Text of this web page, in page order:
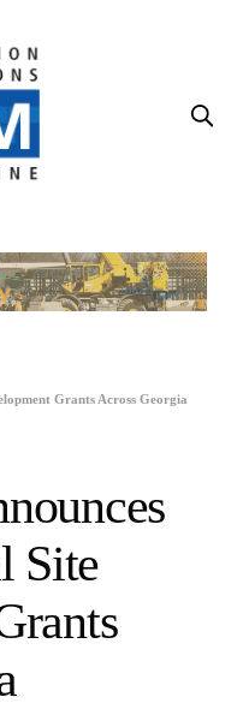
Grants Across Georgia
Site